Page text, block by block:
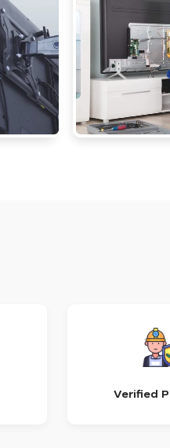
Verified